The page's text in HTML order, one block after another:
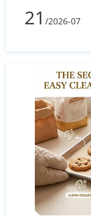
defect rates.
performance,
method
long-term
21 /2026-07